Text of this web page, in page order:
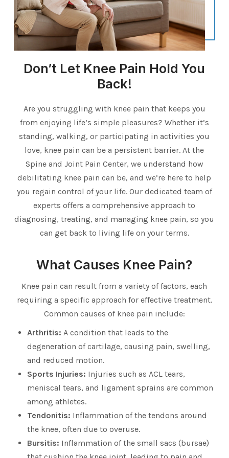
Don’t Let Knee Pain Hold You
Back!
Are you struggling with knee pain that keeps you
from enjoying life’s simple pleasures? Whether it’s
standing, walking, or participating in activities you
love, knee pain can be a persistent barrier. At the
Spine and Joint Pain Center, we understand how
debilitating knee pain can be, and we’re here to help
you regain control of your life. Our dedicated team of
experts offers a comprehensive approach to
diagnosing, treating, and managing knee pain, so you
can get back to living life on your terms.
What Causes Knee Pain?
Knee pain can result from a variety of factors, each
requiring a specific approach for effective treatment.
Common causes of knee pain include:
Arthritis: A condition that leads to the
degeneration of cartilage, causing pain, swelling,
and reduced motion.
Sports Injuries: Injuries such as ACL tears,
meniscal tears, and ligament sprains are common
among athletes.
Tendonitis: Inflammation of the tendons around
the knee, often due to overuse.
Bursitis: Inflammation of the small sacs (bursae)